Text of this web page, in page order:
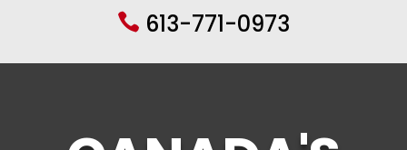
 613-771-0973